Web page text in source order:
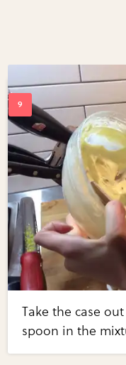
Take the case
spoon in the